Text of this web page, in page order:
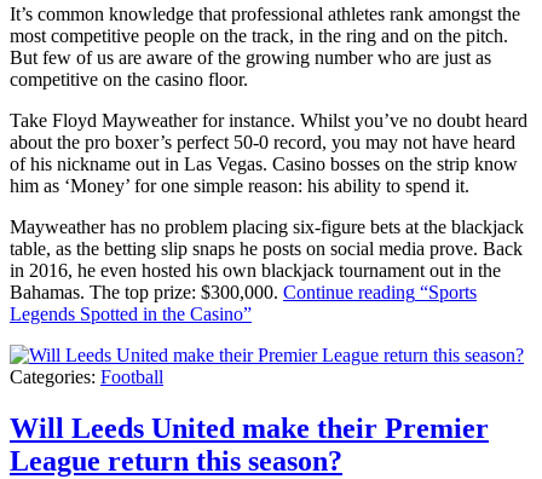
It’s common knowledge that professional athletes rank amongst the
most competitive people on the track, in the ring and on the pitch.
But few of us are aware of the growing number who are just as
competitive on the casino floor.
Take Floyd Mayweather for instance. Whilst you’ve no doubt heard
about the pro boxer’s perfect 50-0 record, you may not have heard
of his nickname out in Las Vegas. Casino bosses on the strip know
him as ‘Money’ for one simple reason: his ability to spend it.
Mayweather has no problem placing six-figure bets at the blackjack
table, as the betting slip snaps he posts on social media prove. Back
in 2016, he even hosted his own blackjack tournament out in the
Bahamas. The top prize: $300,000. Continue reading “Sports
Legends Spotted in the Casino”
Categories: Football
Will Leeds United make their Premier
League return this season?